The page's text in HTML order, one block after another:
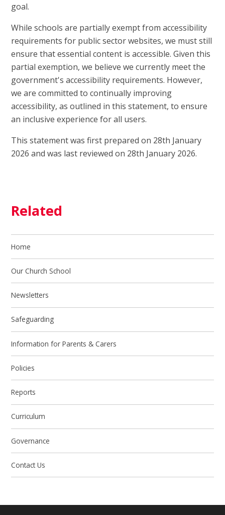
goal.
While schools are partially exempt from accessibility
requirements for public sector websites, we must still
ensure that essential content is accessible. Given this
partial exemption, we believe we currently meet the
government's accessibility requirements. However,
we are committed to continually improving
accessibility, as outlined in this statement, to ensure
an inclusive experience for all users.
This statement was first prepared on 28th January
2026 and was last reviewed on 28th January 2026.
Related
Home
Our Church School
Newsletters
Safeguarding
Information for Parents & Carers
Policies
Reports
Curriculum
Governance
Contact Us